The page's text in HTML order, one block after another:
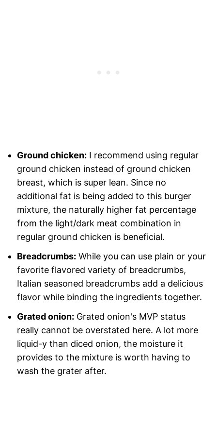
Ground chicken:I recommend using regular
ground chicken instead of ground chicken
breast, which is super lean. Since no
additional fat is being added to this burger
mixture, the naturally higher fat percentage
from the light/dark meat combination in
regular ground chicken is beneficial.
Breadcrumbs:While you can use plain or your
favorite flavored variety of breadcrumbs,
Italian seasoned breadcrumbs add a delicious
flavor while binding the ingredients together.
Grated onion:Grated onion's MVP status
really cannot be overstated here. A lot more
liquid-y than diced onion, the moisture it
provides to the mixture is worth having to
wash the grater after.